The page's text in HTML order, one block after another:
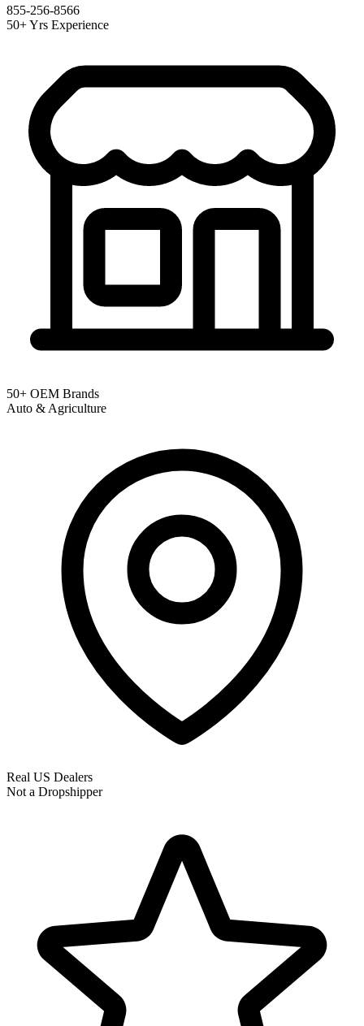
855-256-8566
50+ Yrs Experience
50+ OEM Brands
Auto & Agriculture
Real US Dealers
Not a Dropshipper